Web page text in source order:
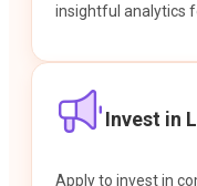
insightful analytics
Invest in
Apply to invest in